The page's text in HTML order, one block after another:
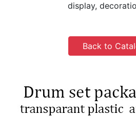
display,
Back to